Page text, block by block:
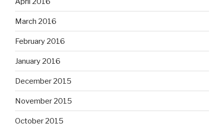
March 2016
February 2016
January 2016
December 2015
November 2015
October 2015